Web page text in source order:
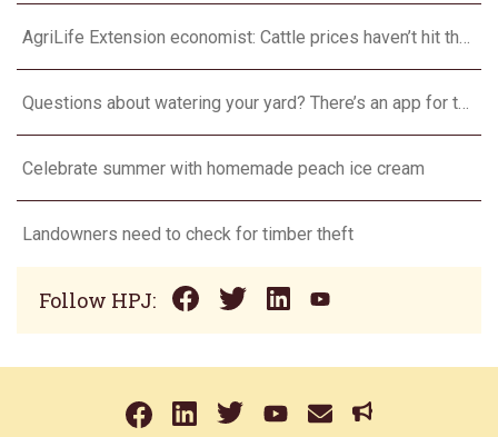
Celebrate summer with homemade peach ice cream
Landowners need to check for timber theft
Follow HPJ: